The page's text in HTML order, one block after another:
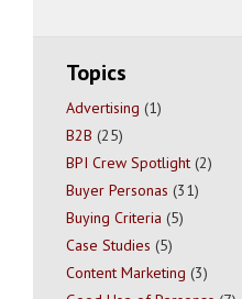
Topics
Advertising (1)
B2B (25)
BPI Crew Spotlight (2)
Buyer Personas (31)
Buying Criteria (5)
Case Studies (5)
Content Marketing (3)